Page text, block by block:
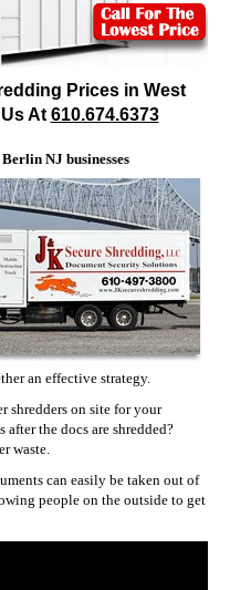
Prices in West
At 610.674.6373
NJ businesses
an effective strategy.
shredders on site for your
the docs are shredded?
waste.
can easily be taken out of
people on the outside to get